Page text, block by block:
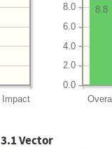
Impact
0.0
2.0
4.0
6.0
8.0 8.8
3.1Vector